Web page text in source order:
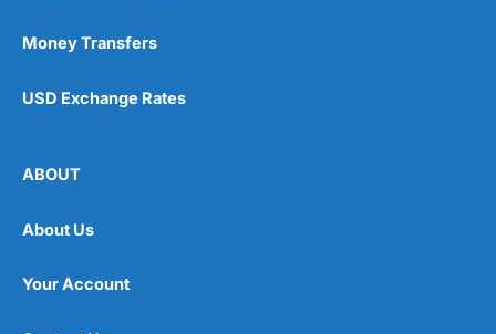
Money Transfers
USD Exchange Rates
ABOUT
About Us
Your Account